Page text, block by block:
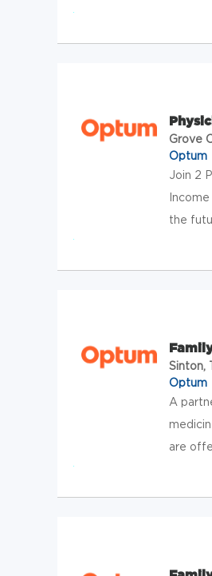
Grove
Optum
Join 2
the
Sinton,
Optum
A
are